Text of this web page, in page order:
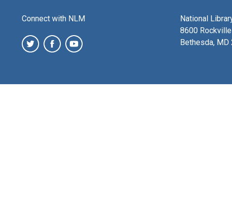
Connect with NLM
National
8600
Bethesda, MD